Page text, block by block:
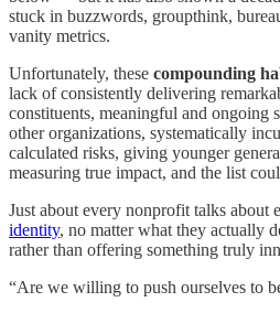
stuck in buzzwords, groupthink,
vanity metrics.
Unfortunately, these compounding
lack of consistently delivering
constituents, meaningful and ongoing
other organizations, systematically
calculated risks, giving younger
measuring true impact, and the list
Just about every nonprofit talks about
identity, no matter what they actually
rather than offering something truly
“Are we willing to push ourselves to